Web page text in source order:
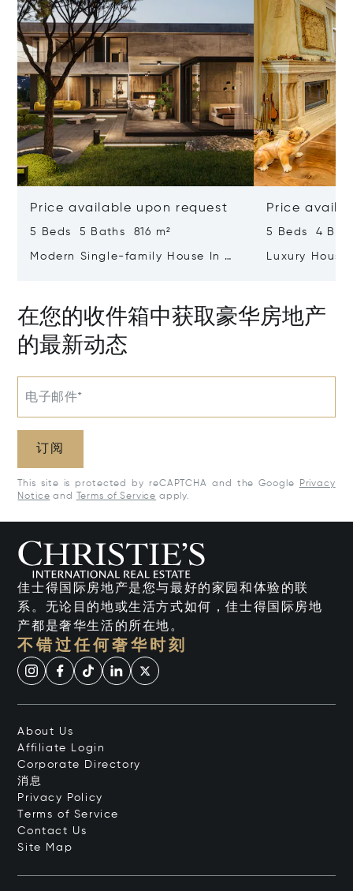
Price available upon request
5 Beds 5 Baths 816 m²
Modern Single-family House In A
Price
5 Beds 4
Luxury
在您的收件箱中获取豪华房地产
的最新动态
电子邮件*
订阅
This site is protected by reCAPTCHA and the Google
Privacy
Notice and Terms of Service apply.
佳士得国际房地产是您与最好的家园和体验的联
系。无论目的地或生活方式如何，佳士得国际房地
产都是奢华生活的所在地。
不错过任何奢华时刻
About Us
Affiliate Login
Corporate Directory
消息
Privacy Policy
Terms of Service
Contact Us
Site Map